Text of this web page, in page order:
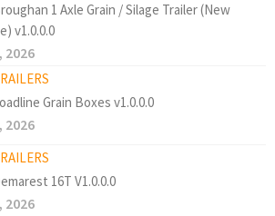
1 Axle Grain / Silage Trailer (New
v1.0.0.0
2026
Grain Boxes v1.0.0.0
2026
16T V1.0.0.0
2026